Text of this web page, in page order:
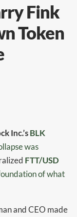
Fink
Token
Inc.’sBLK
was
FTT/USD
of what
and CEO made